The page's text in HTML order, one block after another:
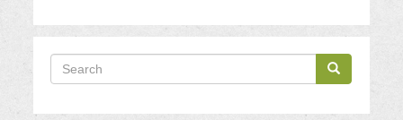
Search
Search
Search